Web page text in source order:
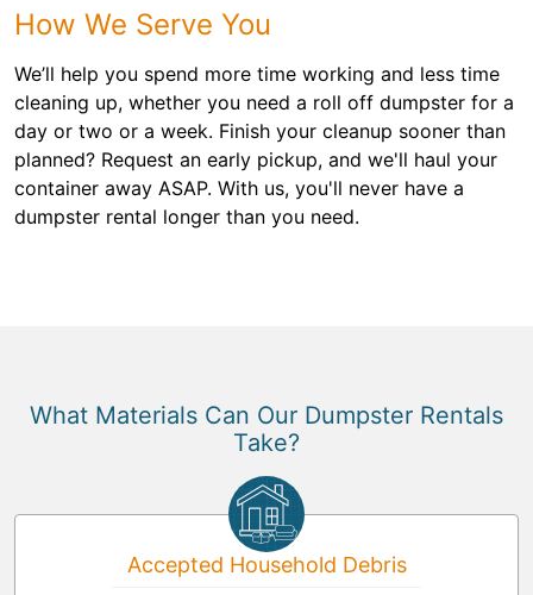
How We Serve You
We’ll help you spend more time working and less time
cleaning up, whether you need a roll off dumpster for a
day or two or a week. Finish your cleanup sooner than
planned? Request an early pickup, and we'll haul your
container away ASAP. With us, you'll never have a
dumpster rental longer than you need.
What Materials Can Our Dumpster Rentals
Take?
Accepted Household Debris